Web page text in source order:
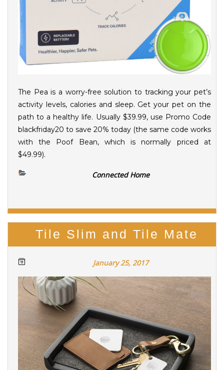
The Pea is a worry-free solution to tracking your pet’s
activity levels, calories and sleep. Get your pet on the
path to a healthy life. Usually $39.99, use Promo Code
blackfriday20 to save 20% today (the same code works
with the Poof Bean, which is normally priced at
$49.99).
Connected Home
Tile Slim and Tile Mate
January 25, 2017